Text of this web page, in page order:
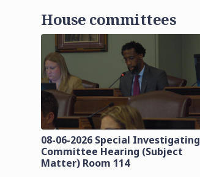
House committees
08-06-2026 Special Investigating
Committee Hearing (Subject
Matter) Room 114